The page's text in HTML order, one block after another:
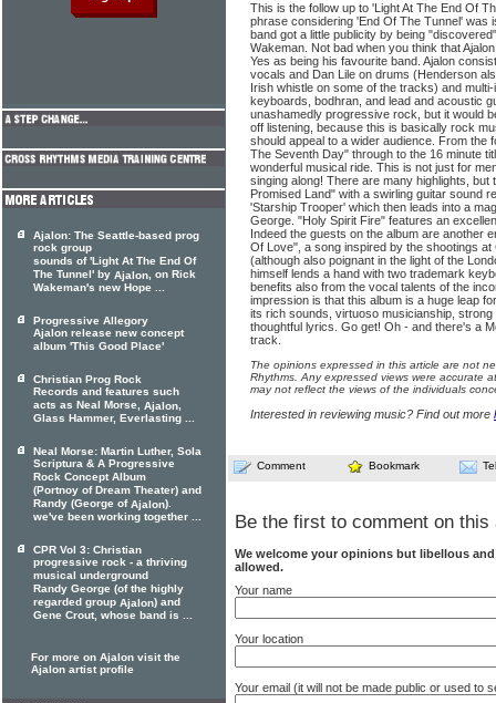
This is the follow up to 'Light At The End Of
phrase considering 'End Of The Tunnel' was
band got a little publicity by being
Wakeman. Not bad when you think that
Yes as being his favourite band. Ajalon
vocals and Dan Lile on drums (Henderson
Irish whistle on some of the tracks) and
keyboards, bodhran, and lead and acoustic
unashamedly progressive rock, but it would
off listening, because this is basically rock
should appeal to a wider audience. From the
The Seventh Day" through to the 16 minute
wonderful musical ride. This is not just for
singing along! There are many highlights, but
Promised Land" with a swirling guitar sound
'Starship Trooper' which then leads into a
George. "Holy Spirit Fire" features an
Indeed the guests on the album are another
Of Love", a song inspired by the shootings at
(although also poignant in the light of the
himself lends a hand with two trademark
benefits also from the vocal talents of the
impression is that this album is a huge leap
its rich sounds, virtuoso musicianship,
thoughtful lyrics. Go get! Oh - and there's a
track.
The opinions expressed in this article are not
Rhythms. Any expressed views were accurate
may not reflect the views of the individuals
Interested in reviewing music? Find out more
Comment Bookmark
Be the first to comment on this
We welcome your opinions but libellous
allowed.
Your name
Your location
Your email (it will not be made public or used to
Ajalon: The Seattle-based prog
rock group
sounds of 'Light At The End Of
The Tunnel' by Ajalon, on Rick
Wakeman's new Hope ...
Progressive Allegory
Ajalon release new concept
album 'This Good Place'
Christian Prog Rock
Records and features such
acts as Neal Morse, Ajalon,
Glass Hammer, Everlasting ...
Neal Morse: Martin Luther, Sola
Scriptura & A Progressive
Rock Concept Album
(Portnoy of Dream Theater) and
Randy (George ofAjalon).
we've been working together ...
CPR Vol 3: Christian
progressive rock - a thriving
musical underground
Randy George (of the highly
regarded group Ajalon) and
Gene Crout, whose band is ...
For more on Ajalon visit the
Ajalon artist profile